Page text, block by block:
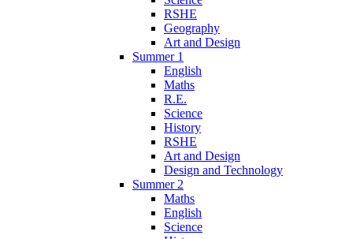
RSHE
Geography
Art and Design
Summer 1
English
Maths
R.E.
Science
History
RSHE
Art and Design
Design and Technology
Summer 2
Maths
English
Science